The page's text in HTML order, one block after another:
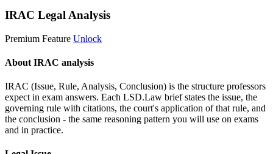
IRAC Legal Analysis
Premium Feature Unlock
About IRAC analysis
IRAC (Issue, Rule, Analysis, Conclusion) is the structure professors
expect in exam answers. Each LSD.Law brief states the issue, the
governing rule with citations, the court's application of that rule, and
the conclusion - the same reasoning pattern you will use on exams
and in practice.